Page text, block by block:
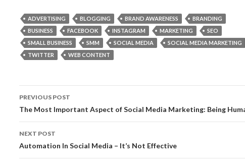
ADVERTISING BLOGGING BRAND AWARENESS
BRANDING
BUSINESS
FACEBOOK INSTAGRAM MARKETING
SEO
SMALL BUSINESS
SMM SOCIAL MEDIA
SOCIAL MEDIA MARKETING
TWITTER
WEB CONTENT
Post
navigation
PREVIOUS POST
The Most Important Aspect of Social Media Marketing: Being
NEXT POST
Automation In Social Media – It’s Not Effective